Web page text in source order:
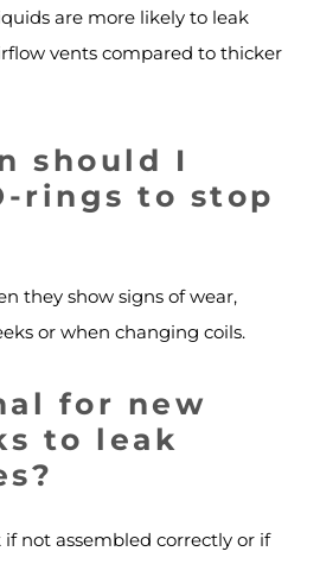
are more likely to leak
vents compared to thicker
should I
rings to stop
they show signs of wear,
or when changing coils.
for new
to leak
not assembled correctly or if